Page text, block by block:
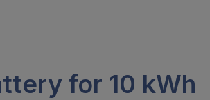
for 10 kWh